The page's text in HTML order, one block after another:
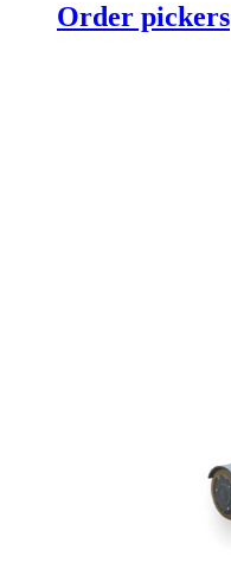
Order pickers